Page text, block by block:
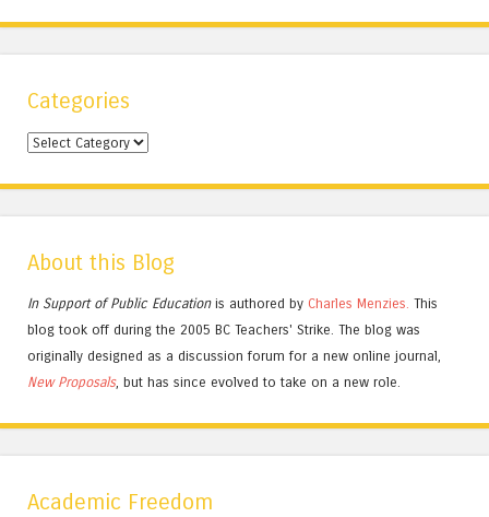
Categories
Categories
About this Blog
In Support of Public Educationis authored by Charles Menzies. This
blog took off during the 2005 BC Teachers' Strike. The blog was
originally designed as a discussion forum for a new online journal,
New Proposals, but has since evolved to take on a new role.
Academic Freedom